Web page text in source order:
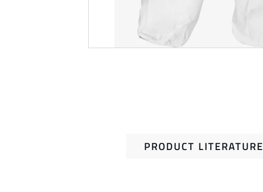
PRODUCT LITERATURE